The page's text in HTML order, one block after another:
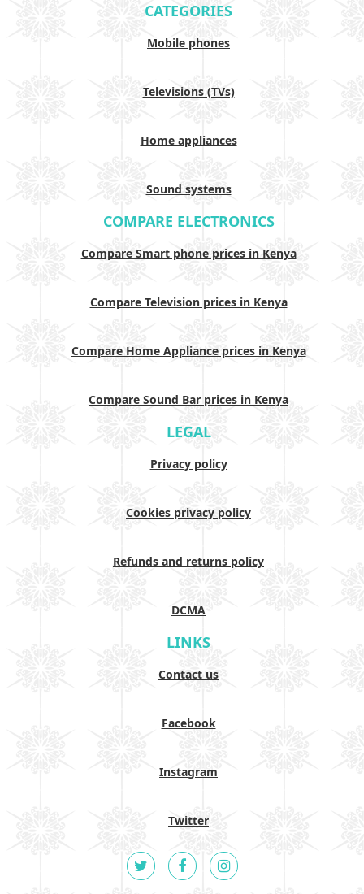
CATEGORIES
Mobile phones
Televisions (TVs)
Home appliances
Sound systems
COMPARE ELECTRONICS
Compare Smart phone prices in Kenya
Compare Television prices in Kenya
Compare Home Appliance prices in Kenya
Compare Sound Bar prices in Kenya
LEGAL
Privacy policy
Cookies privacy policy
Refunds and returns policy
DCMA
LINKS
Contact us
Facebook
Instagram
Twitter